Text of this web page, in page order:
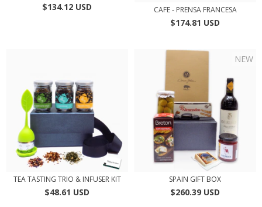
$134.12 USD CAFE - PRENSA FRANCESA
$174.81 USD
TEA TASTING TRIO & INFUSER KIT
$48.61 USD
NEW
SPAIN GIFT BOX
$260.39 USD